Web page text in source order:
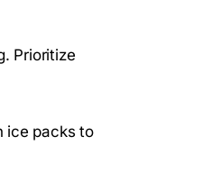
Prioritize
ice packs to